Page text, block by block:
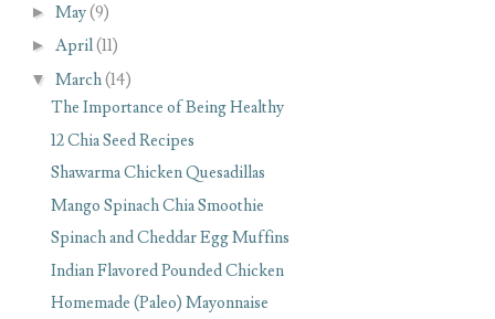
► May(9)
► April(11)
▼ March(14)
The Importance of Being Healthy
12 Chia Seed Recipes
Shawarma Chicken Quesadillas
Mango Spinach Chia Smoothie
Spinach and Cheddar Egg Muffins
Indian Flavored Pounded Chicken
Homemade (Paleo) Mayonnaise